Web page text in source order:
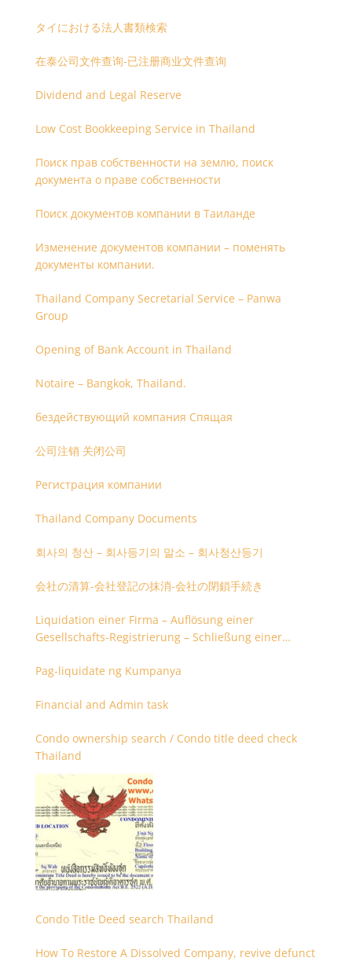
タイにおける法人書類検索
在泰公司文件查询-已注册商业文件查询
Dividend and Legal Reserve
Low Cost Bookkeeping Service in Thailand
Поиск прав собственности на землю, поиск
документа о праве собственности
Поиск документов компании в Таиланде
Изменение документов компании – поменять
документы компании.
Thailand Company Secretarial Service – Panwa
Group
Opening of Bank Account in Thailand
Notaire – Bangkok, Thailand.
бездействующий компания Спящая
公司注销 关闭公司
Регистрация компании
Thailand Company Documents
회사의 청산 – 회사등기의 말소 – 회사청산등기
会社の清算-会社登記の抹消-会社の閉鎖手続き
Liquidation einer Firma – Auflösung einer
Gesellschafts-Registrierung – Schließung einer
Pag-liquidate ng Kumpanya
Financial and Admin task
Condo ownership search / Condo title deed check
Thailand
Condo Title Deed search Thailand
How To Restore A Dissolved Company, revive defunct